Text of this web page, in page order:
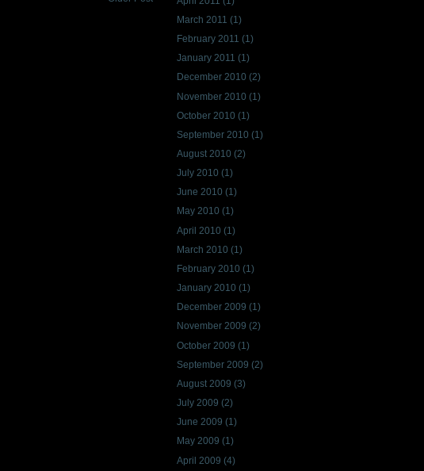
March 2011 (1)
February 2011 (1)
January 2011 (1)
December 2010 (2)
November 2010 (1)
October 2010 (1)
September 2010 (1)
August 2010 (2)
July 2010 (1)
June 2010 (1)
May 2010 (1)
April 2010 (1)
March 2010 (1)
February 2010 (1)
January 2010 (1)
December 2009 (1)
November 2009 (2)
October 2009 (1)
September 2009 (2)
August 2009 (3)
July 2009 (2)
June 2009 (1)
May 2009 (1)
April 2009 (4)